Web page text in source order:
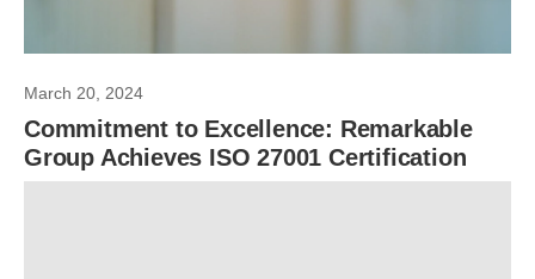
March 20, 2024
Commitment to Excellence: Remarkable
Group Achieves ISO 27001 Certification